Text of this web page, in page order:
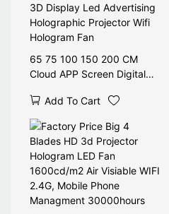
65 75 100 150 200 CM
Cloud APP Screen Digital
3D Display Led Advertising
Holographic Projector Wifi
Hologram Fan
Add To Cart